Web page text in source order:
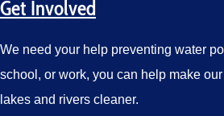
Get Involved
We need your help preventing water
school, or work, you can help make
lakes and rivers cleaner.